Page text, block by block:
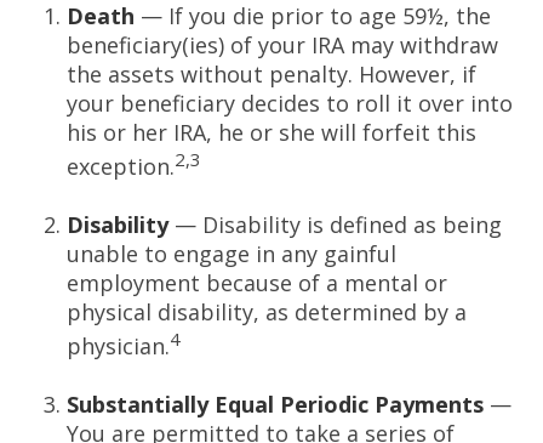
Death — If you die prior to age 59½, the
beneficiary(ies) of your IRA may withdraw
the assets without penalty. However, if
your beneficiary decides to roll it over into
his or her IRA, he or she will forfeit this
exception.2,3
Disability— Disability is defined as being
unable to engage in any gainful
employment because of a mental or
physical disability, as determined by a
physician.4
Substantially Equal Periodic Payments —
You are permitted to take a series of